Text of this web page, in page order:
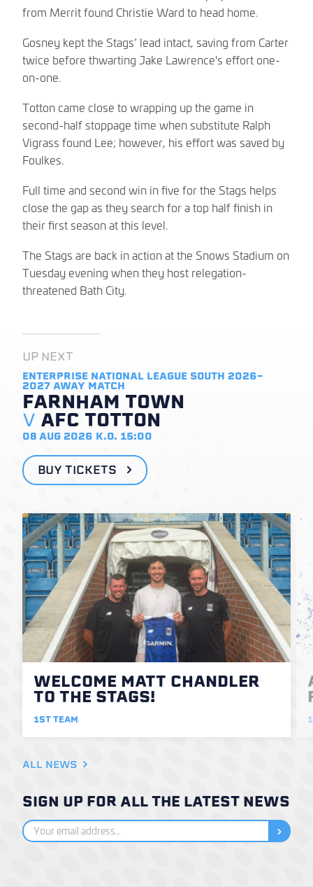
from Merrit found Christie Ward to head home.
Gosney kept the Stags’ lead intact, saving from Carter
twice before thwarting Jake Lawrence's effort one-
on-one.
Totton came close to wrapping up the game in
second-half stoppage time when substitute Ralph
Vigrass found Lee; however, his effort was saved by
Foulkes.
Full time and second win in five for the Stags helps
close the gap as they search for a top half finish in
their first season at this level.
The Stags are back in action at the Snows Stadium on
Tuesday evening when they host relegation-
threatened Bath City.
UP NEXT
FARNHAM TOWN
V AFC TOTTON
ENTERPRISE NATIONAL LEAGUE SOUTH 2026-
2027 AWAY MATCH
08 AUG 2026 K.O. 15:00
BUY TICKETS
WELCOME MATT CHANDLER
TO THE STAGS!
1ST TEAM
ALL NEWS
SIGN UP FOR ALL THE LATEST NEWS